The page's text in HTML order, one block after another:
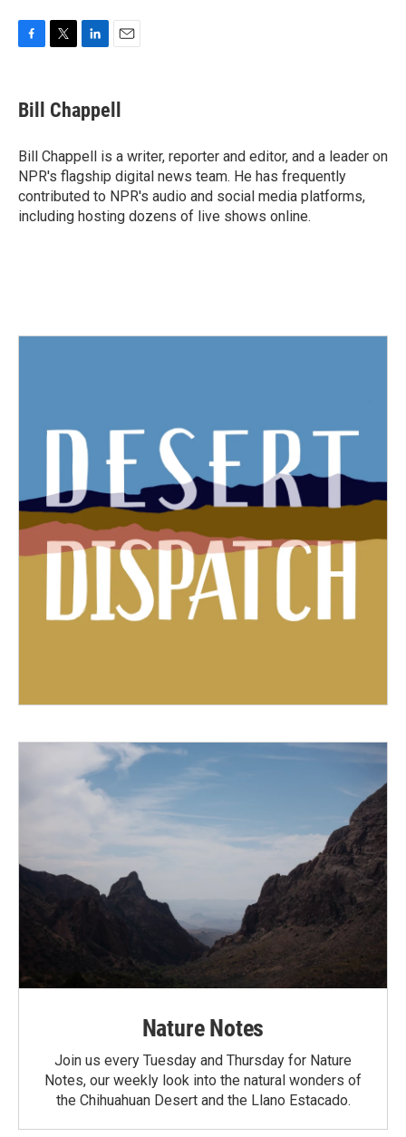
e
b
o
k
t
t
r
k
e
I
n
i
l
Bill Chappell
Bill Chappell is a writer, reporter and editor, and a leader on
NPR's flagship digital news team. He has frequently
contributed to NPR's audio and social media platforms,
including hosting dozens of live shows online.
Nature Notes
Join us every Tuesday and Thursday for Nature
Notes, our weekly look into the natural wonders of
the Chihuahuan Desert and the Llano Estacado.